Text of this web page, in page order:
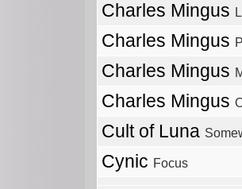
Charles Mingus
Charles Mingus
Charles Mingus
Charles Mingus
Cult of Luna
Cynic Focus